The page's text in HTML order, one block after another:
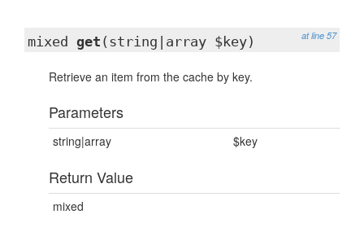
at line 57
mixed get (string|array $key)
Retrieve an item from the cache by key.
Parameters
string|array $key
Return Value
mixed